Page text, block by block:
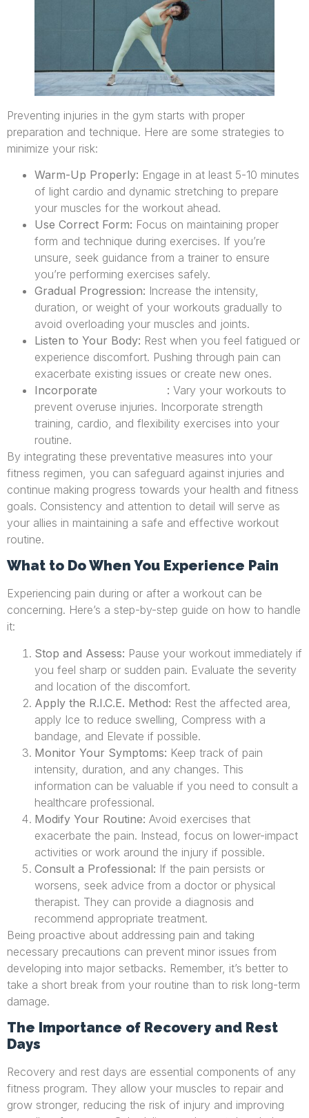
Preventing injuries in the gym starts with proper
preparation and technique. Here are some strategies to
minimize your risk:
Warm-Up Properly: Engage in at least 5-10 minutes
of light cardio and dynamic stretching to prepare
your muscles for the workout ahead.
Use Correct Form: Focus on maintaining proper
form and technique during exercises. If you’re
unsure, seek guidance from a trainer to ensure
you’re performing exercises safely.
Gradual Progression: Increase the intensity,
duration, or weight of your workouts gradually to
avoid overloading your muscles and joints.
Listen to Your Body: Rest when you feel fatigued or
experience discomfort. Pushing through pain can
exacerbate existing issues or create new ones.
Incorporate
: Vary your workouts to
prevent overuse injuries. Incorporate strength
training, cardio, and flexibility exercises into your
routine.
By integrating these preventative measures into your
fitness regimen, you can safeguard against injuries and
continue making progress towards your health and fitness
goals. Consistency and attention to detail will serve as
your allies in maintaining a safe and effective workout
routine.
What to Do When You Experience Pain
Experiencing pain during or after a workout can be
concerning. Here’s a step-by-step guide on how to handle
it:
Stop and Assess: Pause your workout immediately if
you feel sharp or sudden pain. Evaluate the severity
and location of the discomfort.
Apply the R.I.C.E. Method: Rest the affected area,
apply Ice to reduce swelling, Compress with a
bandage, and Elevate if possible.
Monitor Your Symptoms: Keep track of pain
intensity, duration, and any changes. This
information can be valuable if you need to consult a
healthcare professional.
Modify Your Routine: Avoid exercises that
exacerbate the pain. Instead, focus on lower-impact
activities or work around the injury if possible.
Consult a Professional: If the pain persists or
worsens, seek advice from a doctor or physical
therapist. They can provide a diagnosis and
recommend appropriate treatment.
Being proactive about addressing pain and taking
necessary precautions can prevent minor issues from
developing into major setbacks. Remember, it’s better to
take a short break from your routine than to risk long-term
damage.
The Importance of Recovery and Rest
Days
Recovery and rest days are essential components of any
fitness program. They allow your muscles to repair and
grow stronger, reducing the risk of injury and improving